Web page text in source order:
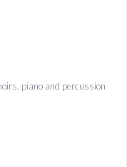
piano and percussion